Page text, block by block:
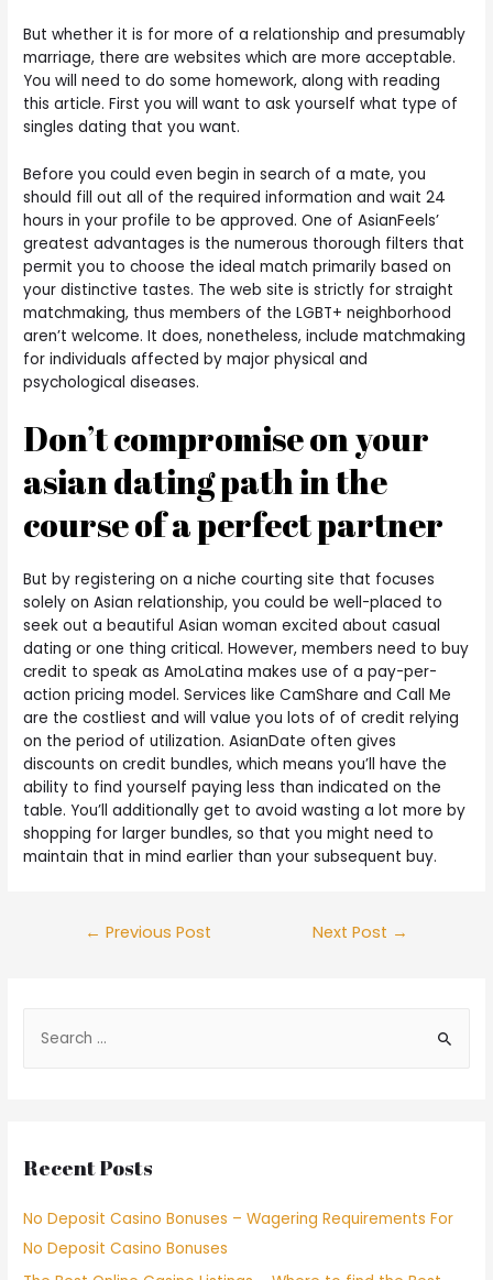
But whether it is for more of a relationship and presumably
marriage, there are websites which are more acceptable.
You will need to do some homework, along with reading
this article. First you will want to ask yourself what type of
singles dating that you want.
Before you could even begin in search of a mate, you
should fill out all of the required information and wait 24
hours in your profile to be approved. One of AsianFeels’
greatest advantages is the numerous thorough filters that
permit you to choose the ideal match primarily based on
your distinctive tastes. The web site is strictly for straight
matchmaking, thus members of the LGBT+ neighborhood
aren’t welcome. It does, nonetheless, include matchmaking
for individuals affected by major physical and
psychological diseases.
Don’t compromise on your
asian dating path in the
course of a perfect partner
But by registering on a niche courting site that focuses
solely on Asian relationship, you could be well-placed to
seek out a beautiful Asian woman excited about casual
dating or one thing critical. However, members need to buy
credit to speak as AmoLatina makes use of a pay-per-
action pricing model. Services like CamShare and Call Me
are the costliest and will value you lots of of credit relying
on the period of utilization. AsianDate often gives
discounts on credit bundles, which means you’ll have the
ability to find yourself paying less than indicated on the
table. You’ll additionally get to avoid wasting a lot more by
shopping for larger bundles, so that you might need to
maintain that in mind earlier than your subsequent buy.
← Previous Post Next Post →
Recent Posts
No Deposit Casino Bonuses – Wagering Requirements For
No Deposit Casino Bonuses